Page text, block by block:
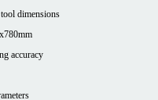
dimensions
accuracy